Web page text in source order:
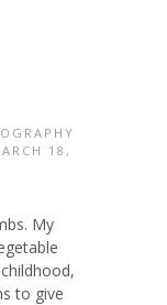
18,
My
to give